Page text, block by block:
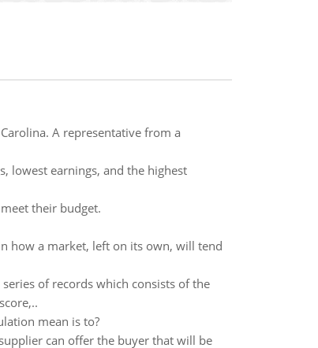
A representative from a
lowest earnings, and the highest
their budget.
how a market, left on its own, will tend
of records which consists of the
mean is to?
can offer the buyer that will be